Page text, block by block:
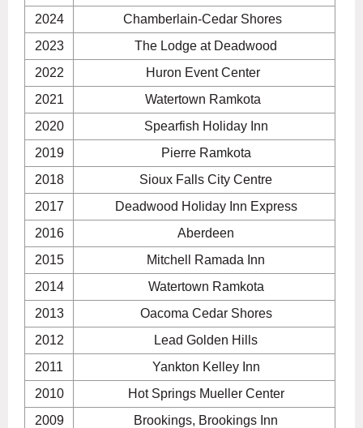
2024
Chamberlain-Cedar Shores
2023
The Lodge at Deadwood
2022
Huron Event Center
2021
Watertown Ramkota
2020
Spearfish Holiday Inn
2019
Pierre Ramkota
2018
Sioux Falls City Centre
2017
Deadwood Holiday Inn Express
2016
Aberdeen
2015
Mitchell Ramada Inn
2014
Watertown Ramkota
2013
Oacoma Cedar Shores
2012
Lead Golden Hills
2011
Yankton Kelley Inn
2010
Hot Springs Mueller Center
2009
Brookings, Brookings Inn